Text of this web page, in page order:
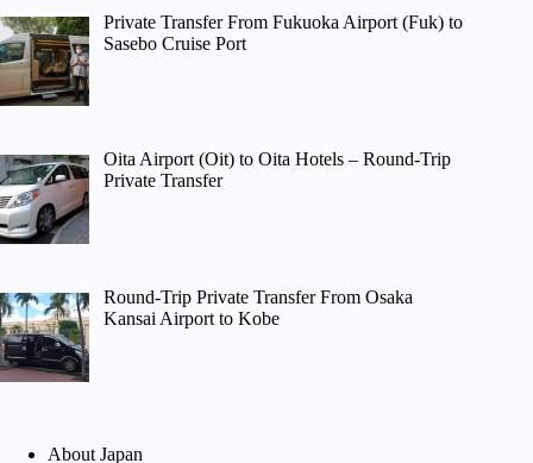
Private Transfer From Fukuoka Airport (Fuk) to
Sasebo Cruise Port
Oita Airport (Oit) to Oita Hotels – Round-Trip
Private Transfer
Round-Trip Private Transfer From Osaka
Kansai Airport to Kobe
About Japan